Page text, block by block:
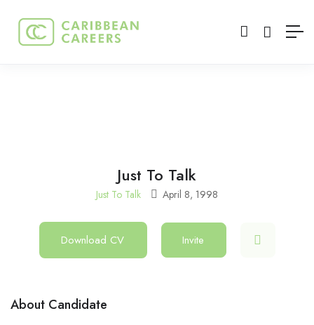
Just To Talk
Just To Talk April 8, 1998
Download CV Invite
About Candidate